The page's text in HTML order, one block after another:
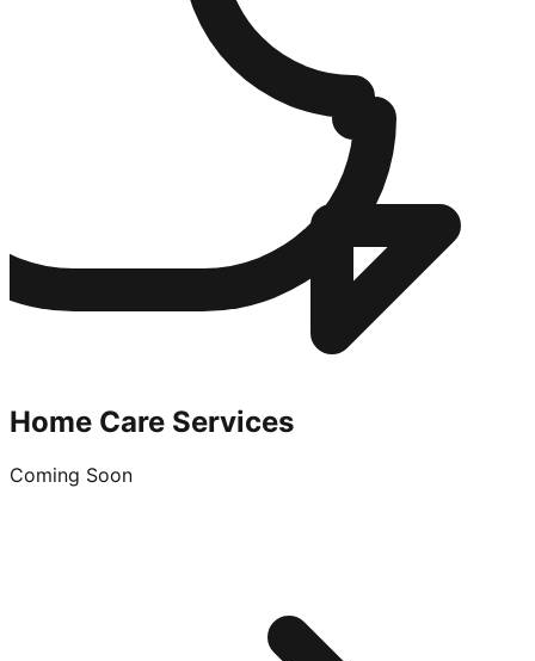
Home Care Services
Coming Soon